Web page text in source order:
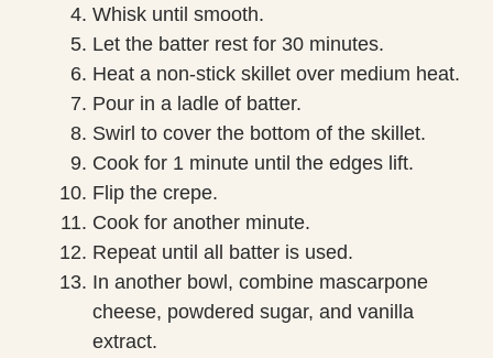
Whisk until smooth.
Let the batter rest for 30 minutes.
Heat a non-stick skillet over medium heat.
Pour in a ladle of batter.
Swirl to cover the bottom of the skillet.
Cook for 1 minute until the edges lift.
Flip the crepe.
Cook for another minute.
Repeat until all batter is used.
In another bowl, combine mascarpone
cheese, powdered sugar, and vanilla
extract.